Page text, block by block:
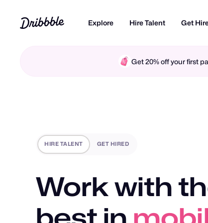
Explore Hire Talent Get
Get 20% off your first
HIRE TALENT GET HIRED
Work with